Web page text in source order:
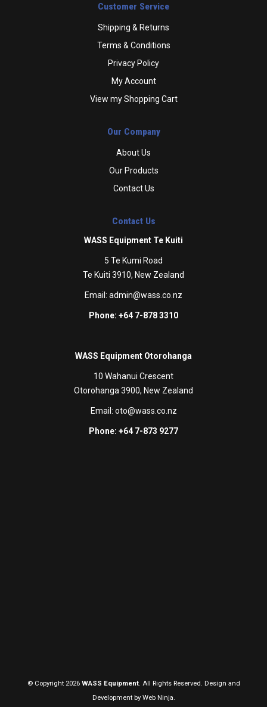
Customer Service
Shipping & Returns
Terms & Conditions
Privacy Policy
My Account
View my Shopping Cart
Our Company
About Us
Our Products
Contact Us
Contact Us
WASS Equipment Te Kuiti
5 Te Kumi Road
Te Kuiti 3910, New Zealand
Email: admin@wass.co.nz
Phone: +64 7-878 3310
WASS Equipment Otorohanga
10 Wahanui Crescent
Otorohanga 3900, New Zealand
Email: oto@wass.co.nz
Phone: +64 7-873 9277
© Copyright 2026 WASS Equipment. All Rights Reserved. Design and
Development by Web Ninja.